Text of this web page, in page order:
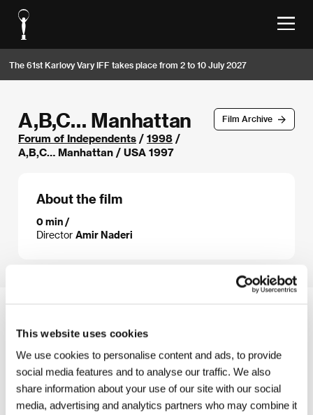
This website uses cookies
We use cookies to personalise content and ads, to provide
social media features and to analyse our traffic. We also
share information about your use of our site with our social
media, advertising and analytics partners who may combine it
The 61st Karlovy Vary IFF takes place from 2 to 10 July 2027
Film Archive
A,B,C… Manhattan
Forum of Independents / 1998 /
A,B,C… Manhattan / USA 1997
About the film
0 min /
Director Amir Naderi